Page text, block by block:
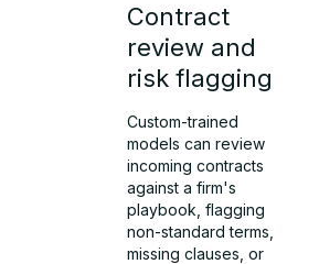
Contract
review and
risk flagging
Custom-trained
models can review
incoming contracts
against a firm's
playbook, flagging
non-standard terms,
missing clauses, or